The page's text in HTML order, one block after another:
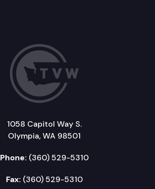
1058 Capitol Way S.
Olympia, WA 98501
Phone: (360) 529-5310
Fax: (360) 529-5310